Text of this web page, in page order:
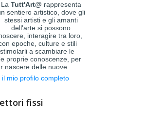
La Tutt'Art@ rappresenta
sentiero artistico, dove gli
stessi artisti e gli amanti
dell'arte si possono
interagire tra loro,
epoche, culture e stili
a scambiare le
proprie conoscenze, per
nascere delle nuove.
il mio profilo completo
fissi